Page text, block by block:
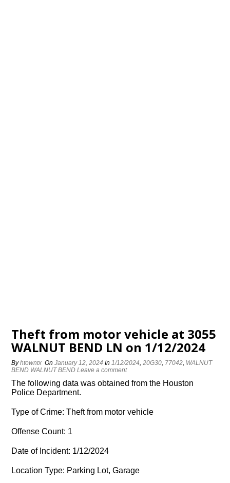
Theft from motor vehicle at 3055
WALNUT BEND LN on 1/12/2024
Byhtowntx OnJanuary 12, 2024 In1/12/2024,20G30, 77042, WALNUT
BEND WALNUT BEND Leave a comment
The following data was obtained from the Houston
Police Department.
Type of Crime: Theft from motor vehicle
Offense Count: 1
Date of Incident: 1/12/2024
Location Type: Parking Lot, Garage